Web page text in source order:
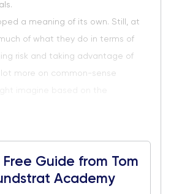
a meaning of its own. Still, at
of what they do in terms of
risk and taking advantage of
more on common-sense
Free Guide from Tom
Academy